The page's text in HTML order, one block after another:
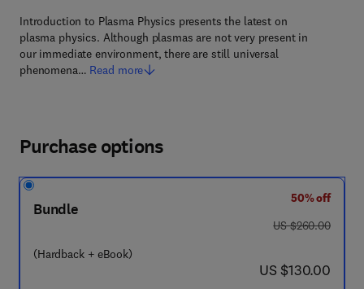
Introduction to Plasma Physics presents the latest on
plasma physics. Although plasmas are not very present in
our immediate environment, there are still universal
phenomena… Read more
Purchase options
Bundle
(Hardback + eBook)
50% off
was US $260.00
US $260.00
now US $130.00
US $130.00